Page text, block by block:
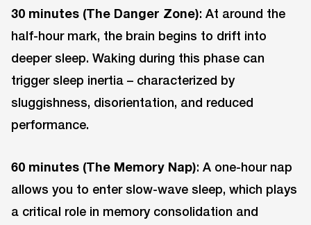
30 minutes (The Danger Zone): At around the
half-hour mark, the brain begins to drift into
deeper sleep. Waking during this phase can
trigger sleep inertia – characterized by
sluggishness, disorientation, and reduced
performance.
60 minutes (The Memory Nap): A one-hour nap
allows you to enter slow-wave sleep, which plays
a critical role in memory consolidation and